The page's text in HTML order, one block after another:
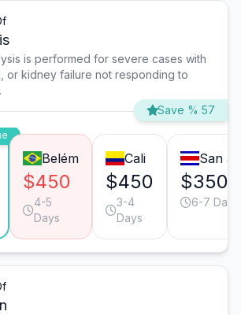
is performed for severe cases with
or kidney failure not responding to
Save % 57
Belém
$450
4-5
Days
Cali
$450
3-4
Days
San
$350
6-7 Days